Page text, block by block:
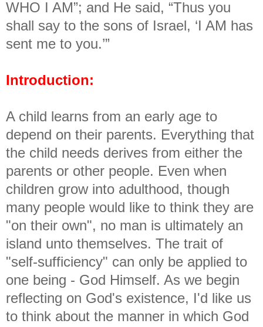
WHO I AM”; and He said, “Thus you
shall say to the sons of Israel, ‘I AM has
sent me to you.’”
Introduction:
A child learns from an early age to
depend on their parents. Everything that
the child needs derives from either the
parents or other people. Even when
children grow into adulthood, though
many people would like to think they are
"on their own", no man is ultimately an
island unto themselves. The trait of
"self-sufficiency" can only be applied to
one being - God Himself. As we begin
reflecting on God's existence, I'd like us
to think about the manner in which God